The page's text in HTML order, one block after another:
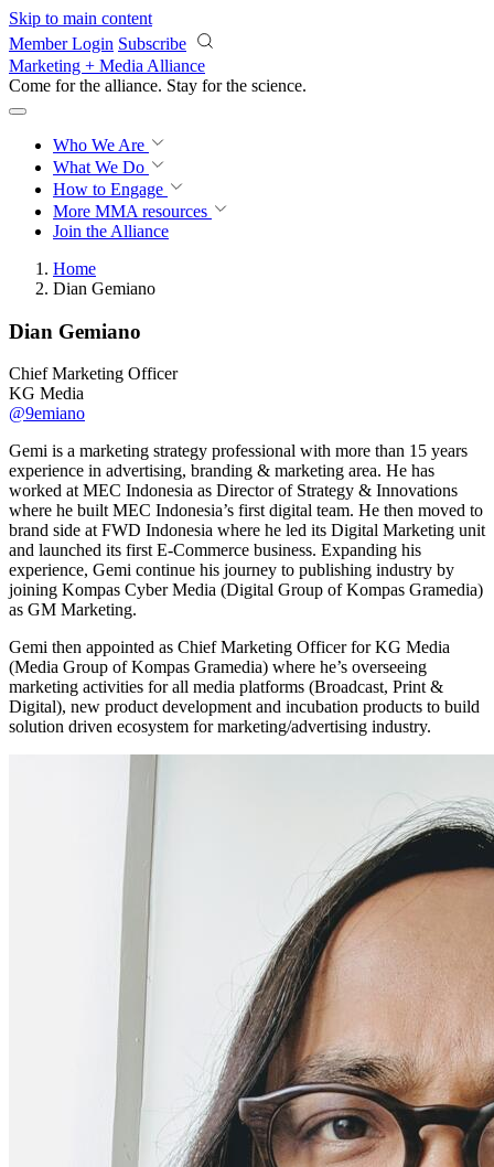
Skip to main content
Member Login Subscribe
Marketing + Media Alliance
Come for the alliance. Stay for the revolution.
Who We Are
What We Do
How to Engage
More MMA resources
Join the Alliance
Home
Dian Gemiano
Dian Gemiano
Chief Marketing Officer
KG Media
@9emiano
Gemi is a marketing strategy professional with more than 15 years
experience in advertising, branding & marketing area. He has
worked at MEC Indonesia as Director of Strategy & Innovations
where he built MEC Indonesia’s first digital team. He then moved to
brand side at FWD Indonesia where he led its Digital Marketing unit
and launched its first E-Commerce business. Expanding his
experience, Gemi continue his journey to publishing industry by
joining Kompas Cyber Media (Digital Group of Kompas Gramedia)
as GM Marketing.
Gemi then appointed as Chief Marketing Officer for KG Media
(Media Group of Kompas Gramedia) where he’s overseeing
marketing activities for all media platforms (Broadcast, Print &
Digital), new product development and incubation products to build
solution driven ecosystem for marketing/advertising industry.